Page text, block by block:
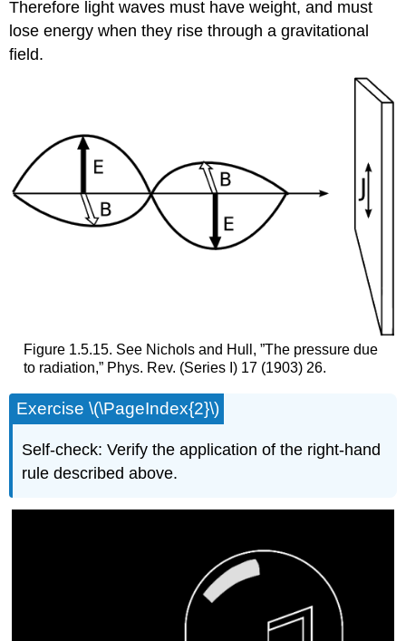
Therefore light waves must have weight, and must
lose energy when they rise through a gravitational
field.
Figure 1.5.15. See Nichols and Hull, ”The pressure due
to radiation,” Phys. Rev. (Series I) 17 (1903) 26.
Exercise \(\PageIndex{2}\)
Self-check: Verify the application of the right-hand
rule described above.